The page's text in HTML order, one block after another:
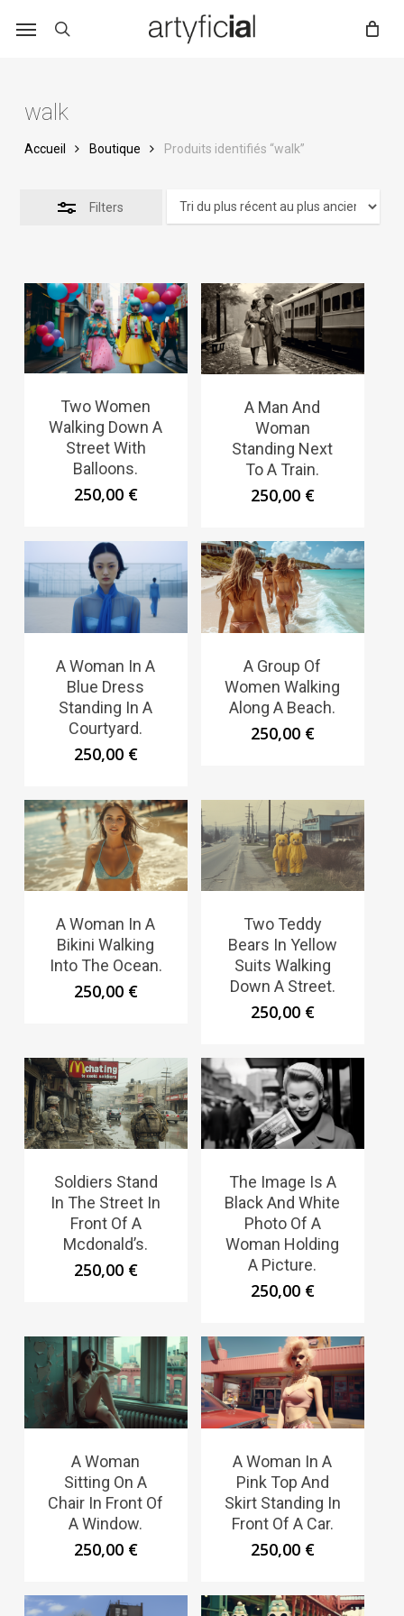
walk
Accueil Boutique Produits identifiés “walk”
Filters
Two Women
Walking Down A
Street With
Balloons.
250,00 €
A Man And
Woman
Standing Next
To A Train.
250,00 €
A Woman In A
Blue Dress
Standing In A
Courtyard.
250,00 €
A Group Of
Women Walking
Along A Beach.
250,00 €
A Woman In A
Bikini Walking
Into The Ocean.
250,00 €
Two Teddy
Bears In Yellow
Suits Walking
Down A Street.
250,00 €
Soldiers Stand
In The Street In
Front Of A
Mcdonald’s.
250,00 €
The Image Is A
Black And White
Photo Of A
Woman Holding
A Picture.
250,00 €
A Woman
Sitting On A
Chair In Front Of
A Window.
250,00 €
A Woman In A
Pink Top And
Skirt Standing In
Front Of A Car.
250,00 €